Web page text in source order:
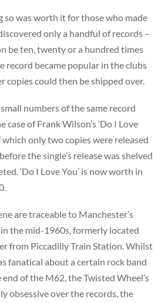
so was worth it for those who made
only a handful of records –
be ten, twenty or a hundred times
record became popular in the clubs
copies could then be shipped over.
numbers of the same record
case of Frank Wilson’s ‘Do I Love
which only two copies were released
the single’s release was shelved
‘Do I Love You’ is now worth in
are traceable to Manchester’s
the mid-1960s, formerly located
from Piccadilly Train Station. Whilst
fanatical about a certain rock band
of the M62, the Twisted Wheel’s
obsessive over the records, the